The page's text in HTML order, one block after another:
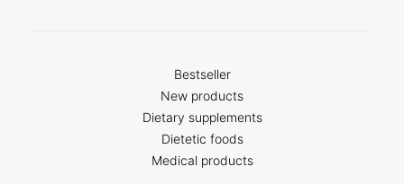
Bestseller
New products
Dietary supplements
Dietetic foods
Medical products